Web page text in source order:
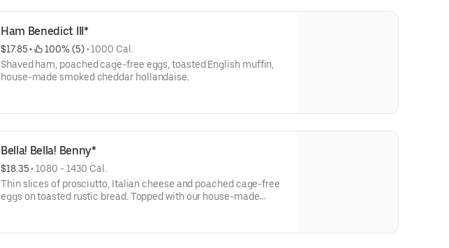
Ham Benedict III*
$17.85 • 100% (5) • 1000 Cal.
Shaved ham, poached cage-free eggs, toasted English muffin,
house-made smoked cheddar hollandaise.
Bella! Bella! Benny*
$18.35 • 1080 - 1430 Cal.
Thin slices of prosciutto, Italian cheese and poached cage-free
eggs on toasted rustic bread. Topped with our house-made